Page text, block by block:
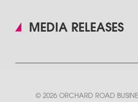
MEDIA RELEASES
© 2026 ORCHARD ROAD